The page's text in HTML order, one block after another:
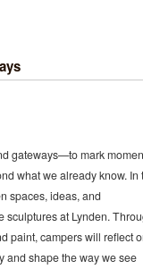
gateways—to mark
what we already know. In
spaces, ideas, and
sculptures at Lynden.
paint, campers will reflect
and shape the way we see